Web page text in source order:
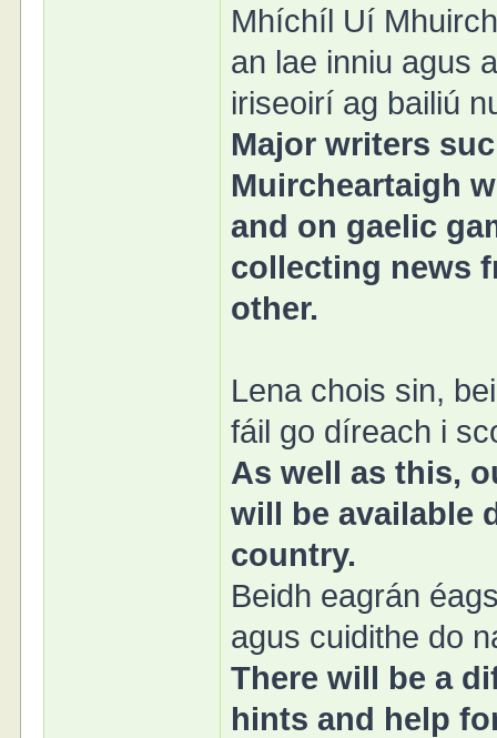
Mhíchíl Uí
an lae inniu agus
iriseoirí ag bailiú
Major writers
Muircheartaigh
and on gaelic
collecting news
other.
Lena chois sin,
fáil go díreach i
As well as this,
will be available
country.
Beidh eagrán
agus cuidithe do
There will be a
hints and help